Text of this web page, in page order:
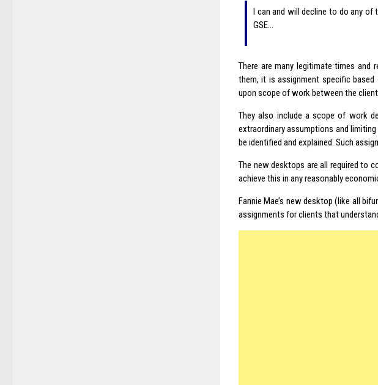
I can and will decline to do any of
GSE…
There are many legitimate times and
them, it is assignment specific
upon scope of work between the client
They also include a scope of work
extraordinary assumptions and
be identified and explained. Such
The new desktops are all required to
achieve this in any reasonably
Fannie Mae’s new desktop (like all
assignments for clients that